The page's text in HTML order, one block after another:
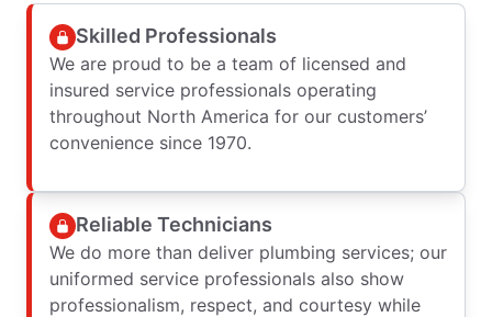
Skilled Professionals
We are proud to be a team of licensed and
insured service professionals operating
throughout North America for our customers’
convenience since 1970.
Reliable Technicians
We do more than deliver plumbing services; our
uniformed service professionals also show
professionalism, respect, and courtesy while